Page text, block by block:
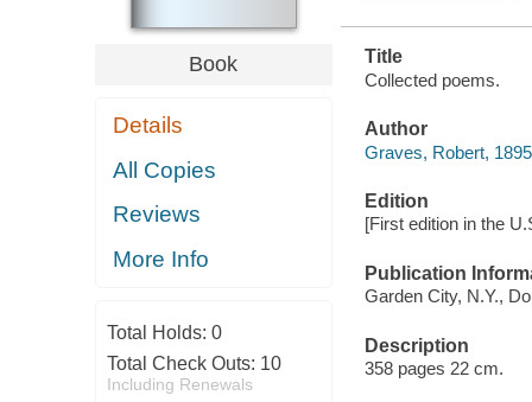
Book
Details
All Copies
Reviews
More Info
Total Holds: 0
Total Check Outs: 10
Including Renewals
Title
Collected poems.
Author
Graves, Robert,
Edition
[First edition in the
Publication
Garden City, N.Y.,
Description
358 pages 22 cm.